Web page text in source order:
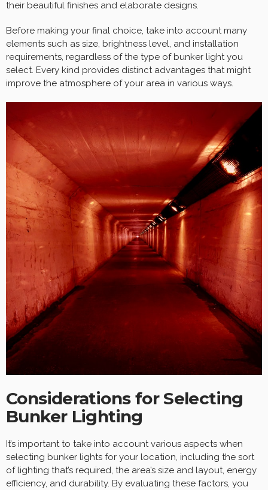
their beautiful finishes and elaborate designs.
Before making your final choice, take into account many
elements such as size, brightness level, and installation
requirements, regardless of the type of bunker light you
select. Every kind provides distinct advantages that might
improve the atmosphere of your area in various ways.
Considerations for Selecting
Bunker Lighting
It’s important to take into account various aspects when
selecting bunker lights for your location, including the sort
of lighting that’s required, the area’s size and layout, energy
efficiency, and durability. By evaluating these factors, you